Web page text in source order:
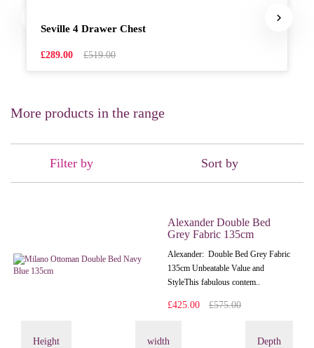
Seville 4 Drawer Chest
£289.00 £519.00
More products in the range
Filter by Sort by
Alexander Double Bed
Grey Fabric 135cm
Alexander: Double Bed Grey Fabric
135cm Unbeatable Value and
StyleThis fabulous contem..
£425.00 £575.00
Height
width
Depth